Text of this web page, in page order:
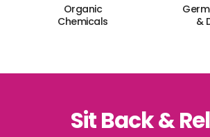
Organic
Chemicals
&
Sit Back &